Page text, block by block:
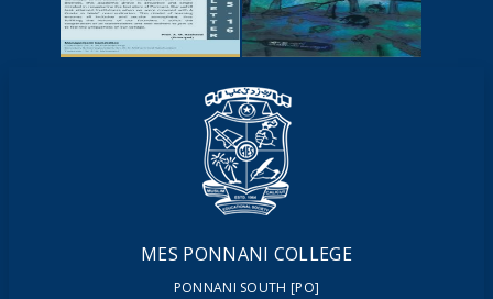
YOUTUBE
VIDEOS
NEWSLETTERS MAGAZINES
MES PONNANI COLLEGE
PONNANI SOUTH [PO]